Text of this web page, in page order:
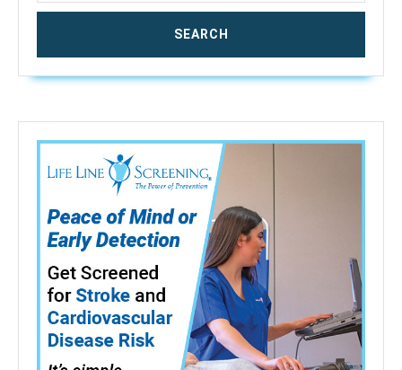
Leak
for
Home
Security
Packs)
(Not
Support
5G
WiFi)